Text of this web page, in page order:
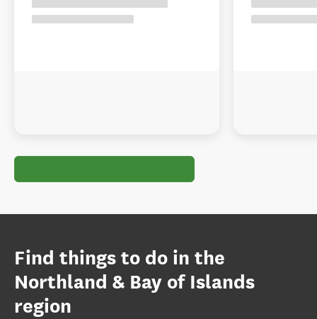
Find things to do in the
Northland & Bay of Islands
region